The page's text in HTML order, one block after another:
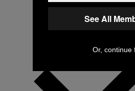
See All
Or, continue